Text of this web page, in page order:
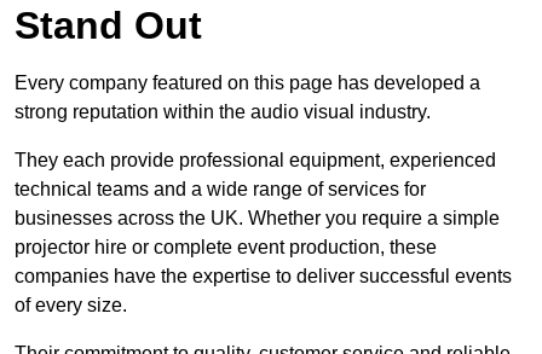
Stand Out
Every company featured on this page has developed a
strong reputation within the audio visual industry.
They each provide professional equipment, experienced
technical teams and a wide range of services for
businesses across the UK. Whether you require a simple
projector hire or complete event production, these
companies have the expertise to deliver successful events
of every size.